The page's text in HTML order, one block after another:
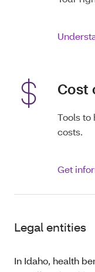
Cost
Tools
costs.
Get
Legal entities
In Idaho, health